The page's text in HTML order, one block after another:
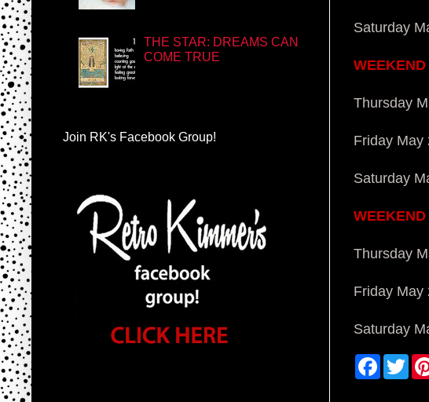
Saturday
WEEKEND
Thursday
Friday May
Saturday
WEEKEND
Thursday
Friday May
Saturday
F
a
T
w
THE STAR: DREAMS CAN
COME TRUE
Join RK's Facebook Group!